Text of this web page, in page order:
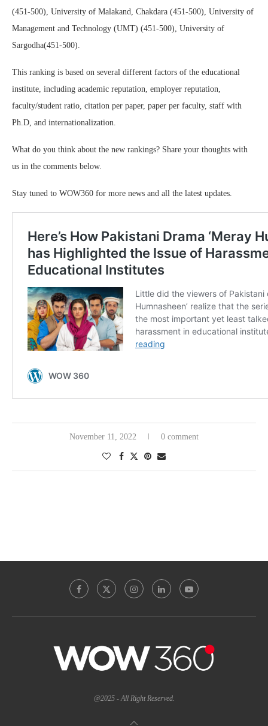
(451-500), University of Malakand, Chakdara (451-500), University of
Management and Technology (UMT) (451-500), University of
Sargodha(451-500).
This ranking is based on several different factors of the educational
institute, including academic reputation, employer reputation,
faculty/student ratio, citation per paper, paper per faculty, staff with
Ph.D, and internationalization.
What do you think about the new rankings? Share your thoughts with
us in the comments below.
Stay tuned to WOW360 for more news and all the latest updates.
November 11, 2022 0 comment
@2025 - All Right Reserved.